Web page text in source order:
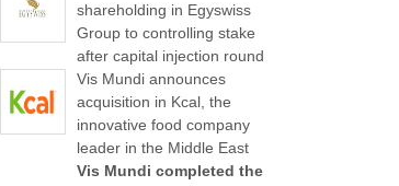
shareholding in Egyswiss
Group to controlling stake
after capital injection round
Vis Mundi announces
acquisition in Kcal, the
innovative food company
leader in the Middle East
Vis Mundi completed the